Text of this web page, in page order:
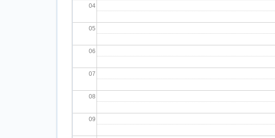
04
05
06
07
08
09